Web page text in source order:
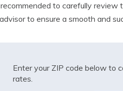
to carefully
to ensure a smooth and
Enter your ZIP code below to
rates.